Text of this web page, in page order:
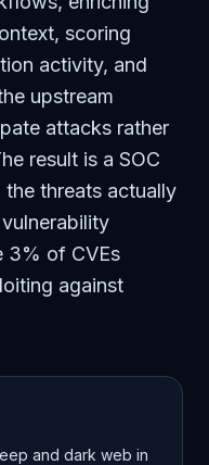
scoring
activity, and
upstream
attacks rather
result is a SOC
threats actually
3% of CVEs
against
and dark web in